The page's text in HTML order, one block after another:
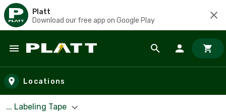
Platt
Download our free app on Google Play
Skip to main content
Locations
... Labeling Tape